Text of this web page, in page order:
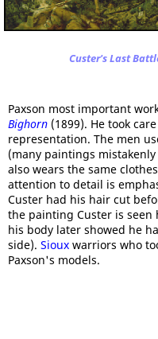
Custer's Last
Paxson most important
Bighorn (1899). He took
representation. The men
(many paintings
also wears the same
attention to detail is
Custer had his hair cut
the painting Custer is
his body later showed he
side). Sioux warriors who
Paxson's models.